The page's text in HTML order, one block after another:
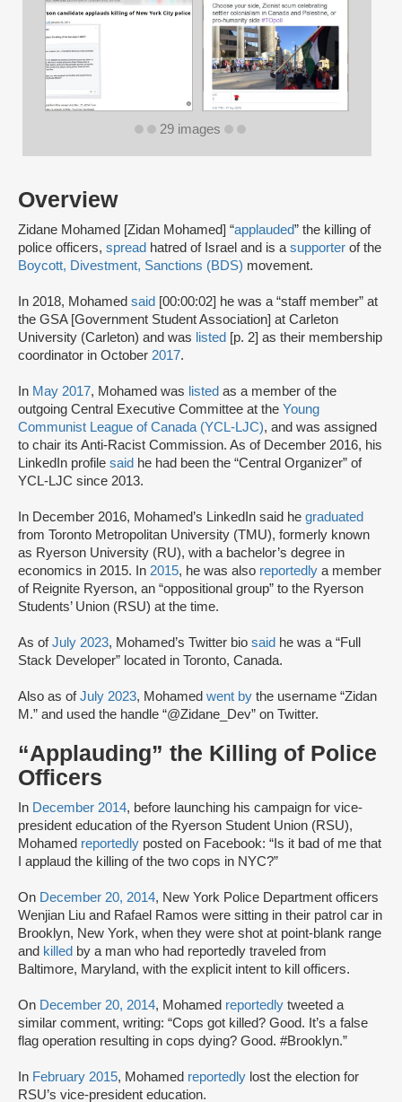
Overview
Zidane Mohamed [Zidan Mohamed] “applauded” the killing of
police officers, spread hatred of Israel and is asupporter of the
Boycott, Divestment, Sanctions (BDS) movement.
In 2018, Mohamed said [00:00:02] he was a “staff member” at
the GSA [Government Student Association] at Carleton
University (Carleton) and was listed [p. 2] as their membership
coordinator in October 2017.
In May 2017, Mohamed was listed as a member of the
outgoing Central Executive Committee at the Young
Communist League of Canada (YCL-LJC), and was assigned
to chair its Anti-Racist Commission. As of December 2016, his
LinkedIn profile said he had been the “Central Organizer” of
YCL-LJC since 2013.
In December 2016, Mohamed’s LinkedIn said he graduated
from Toronto Metropolitan University (TMU), formerly known
as Ryerson University (RU), with a bachelor’s degree in
economics in 2015. In 2015, he was also reportedly a member
of Reignite Ryerson, an “oppositional group” to the Ryerson
Students’ Union (RSU) at the time.
As ofJuly 2023, Mohamed’s Twitter bio said he was a “Full
Stack Developer” located in Toronto, Canada.
Also as ofJuly 2023, Mohamed went by the username “Zidan
M.” and used the handle “@Zidane_Dev” on Twitter.
“Applauding” the Killing of Police
Officers
In December 2014, before launching his campaign for vice-
president education of the Ryerson Student Union (RSU),
Mohamed reportedly posted on Facebook: “Is it bad of me that
I applaud the killing of the two cops in NYC?”
On December 20, 2014, New York Police Department officers
Wenjian Liu and Rafael Ramos were sitting in their patrol car in
Brooklyn, New York, when they were shot at point-blank range
and killed by a man who had reportedly traveled from
Baltimore, Maryland, with the explicit intent to kill officers.
On December 20, 2014, Mohamed reportedly tweeted a
similar comment, writing: “Cops got killed? Good. It’s a false
flag operation resulting in cops dying? Good. #Brooklyn.”
In February 2015, Mohamed reportedly lost the election for
RSU’s vice-president education.
29 images